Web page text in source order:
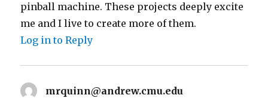
pinball machine. These projects deeply excite
me and I live to create more of them.
Log in to Reply
mrquinn@andrew.cmu.edu